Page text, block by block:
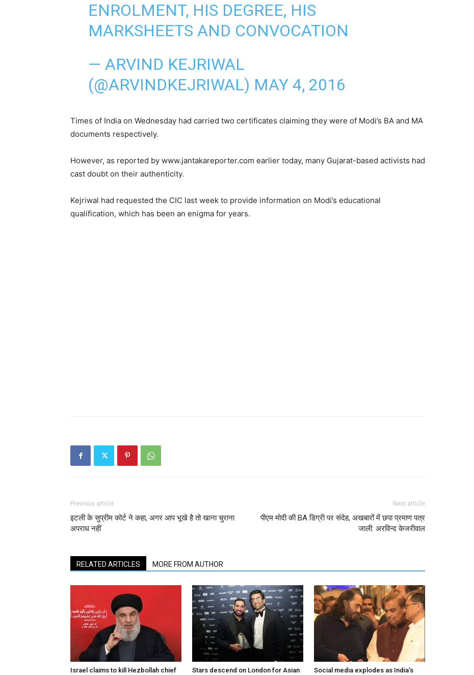
ENROLMENT, HIS DEGREE, HIS
MARKSHEETS AND CONVOCATION
— ARVIND KEJRIWAL
(@ARVINDKEJRIWAL) MAY 4, 2016
Times of India on Wednesday had carried two certificates claiming they were of Modi’s BA and MA
documents respectively.
However, as reported by www.jantakareporter.com earlier today, many Gujarat-based activists had
cast doubt on their authenticity.
Kejriwal had requested the CIC last week to provide information on Modi’s educational
qualification, which has been an enigma for years.
Previous article
इटली के सुप्रीम कोर्ट ने कहा, अगर आप भूखे है तो खाना चुराना
अपराध नहीं
Next article
पीएम मोदी की BA डिग्री पर संदेह, अखबारों में छपा प्रमाण पत्र
जाली: अरविन्द केजरीवाल
RELATED ARTICLES MORE FROM AUTHOR
Israel claims to kill Hezbollah chief Stars descend on London for Asian Social media explodes as India’s